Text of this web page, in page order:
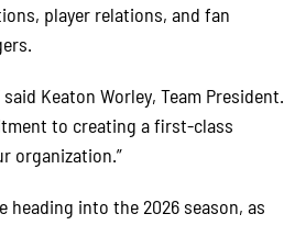
player relations, and fan
Keaton Worley, Team President.
to creating a first-class
organization.”
into the 2026 season, as